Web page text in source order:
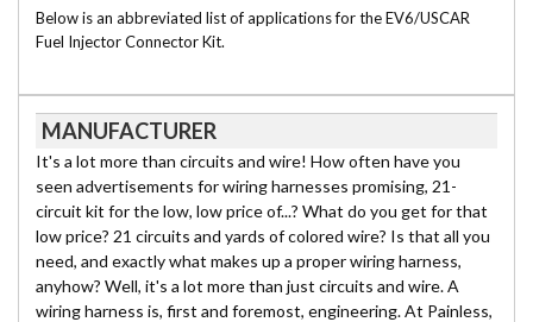
Below is an abbreviated list of applications for the EV6/USCAR
Fuel Injector Connector Kit.
MANUFACTURER
It's a lot more than circuits and wire! How often have you
seen advertisements for wiring harnesses promising, 21-
circuit kit for the low, low price of...? What do you get for that
low price? 21 circuits and yards of colored wire? Is that all you
need, and exactly what makes up a proper wiring harness,
anyhow? Well, it's a lot more than just circuits and wire. A
wiring harness is, first and foremost, engineering. At Painless,